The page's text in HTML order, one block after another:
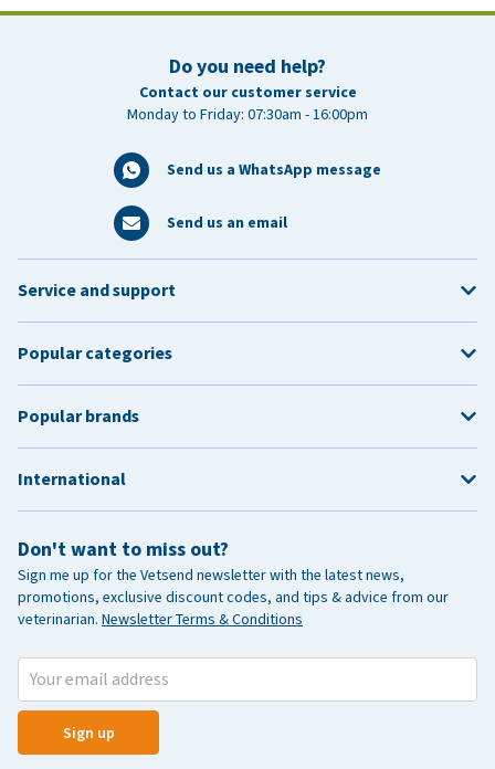
Do you need help?
Contact our customer service
Monday to Friday: 07:30am - 16:00pm
Send us a WhatsApp message
Send us an email
Don't want to miss out?
Sign me up for the Vetsend newsletter with the latest news,
promotions, exclusive discount codes, and tips & advice from our
veterinarian. Newsletter Terms & Conditions
Sign up
Service and support
Popular categories
Popular brands
International